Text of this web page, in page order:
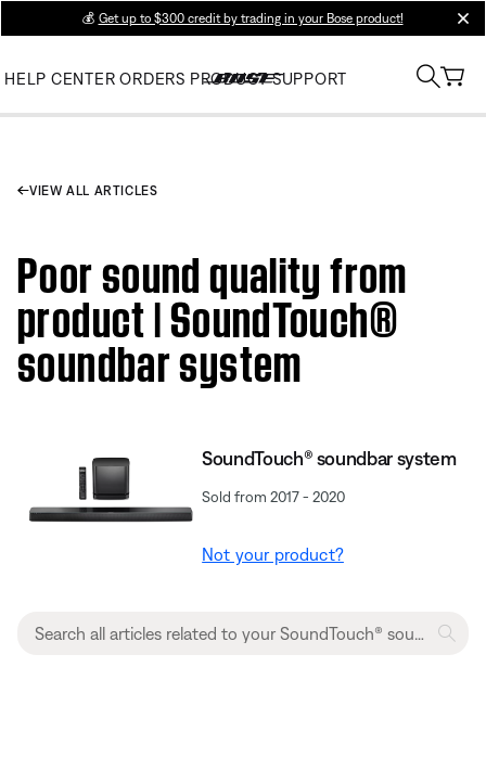
💰 Get up to $300 credit by trading in your Bose product!
HELP CENTER ORDERS PRODUCT SUPPORT
VIEW ALL ARTICLES
Poor sound quality from
product | SoundTouch®
soundbar system
SoundTouch® soundbar system
Sold from 2017 - 2020
Not your product?